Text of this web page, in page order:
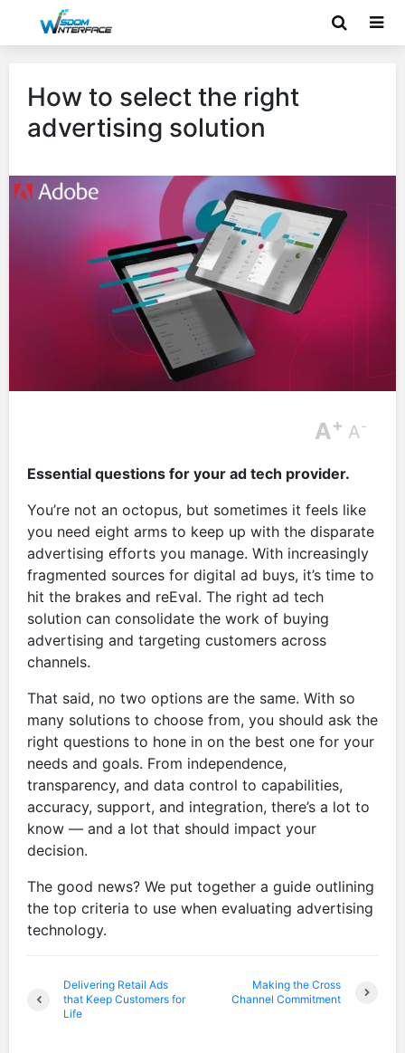
How to select the right
advertising solution
A+ A-
Essential questions for your ad tech provider.
You’re not an octopus, but sometimes it feels like
you need eight arms to keep up with the disparate
advertising efforts you manage. With increasingly
fragmented sources for digital ad buys, it’s time to
hit the brakes and reEval. The right ad tech
solution can consolidate the work of buying
advertising and targeting customers across
channels.
That said, no two options are the same. With so
many solutions to choose from, you should ask the
right questions to hone in on the best one for your
needs and goals. From independence,
transparency, and data control to capabilities,
accuracy, support, and integration, there’s a lot to
know — and a lot that should impact your
decision.
The good news? We put together a guide outlining
the top criteria to use when evaluating advertising
technology.
Delivering Retail Ads
that Keep Customers for
Life
Making the Cross
Channel Commitment